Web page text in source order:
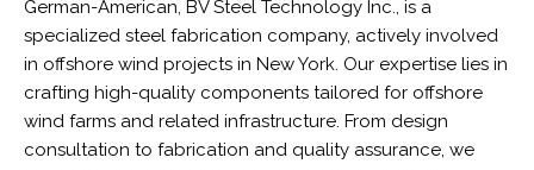
German-American, BV Steel Technology Inc., is a
specialized steel fabrication company, actively involved
in offshore wind projects in New York. Our expertise lies in
crafting high-quality components tailored for offshore
wind farms and related infrastructure. From design
consultation to fabrication and quality assurance, we